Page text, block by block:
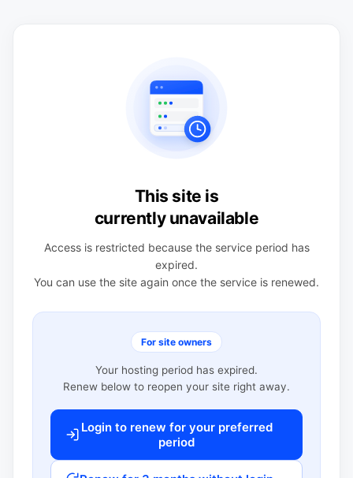
This site is
currently unavailable
Access is restricted because the service period has
expired.
You can use the site again once the service is renewed.
For site owners
Your hosting period has expired.
Renew below to reopen your site right away.
Login to renew for your preferred
period